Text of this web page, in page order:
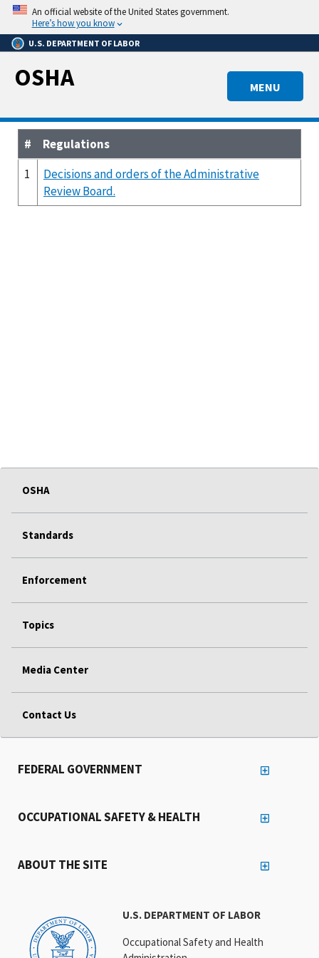
Skip
main
content
An official website of the United States government.
Here’s how you know
U.S. DEPARTMENT OF LABOR
MENU
OSHA
#
Regulations
1
Decisions and orders of the Administrative
Review Board.
OSHA
Standards
Enforcement
Topics
Media Center
Contact Us
U.S. DEPARTMENT OF LABOR
Occupational Safety and Health
FEDERAL GOVERNMENT
OCCUPATIONAL SAFETY & HEALTH
ABOUT THE SITE